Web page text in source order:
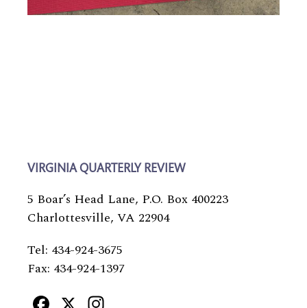
VIRGINIA QUARTERLY REVIEW
5 Boar’s Head Lane, P.O. Box 400223
Charlottesville, VA 22904
Tel: 434-924-3675
Fax: 434-924-1397